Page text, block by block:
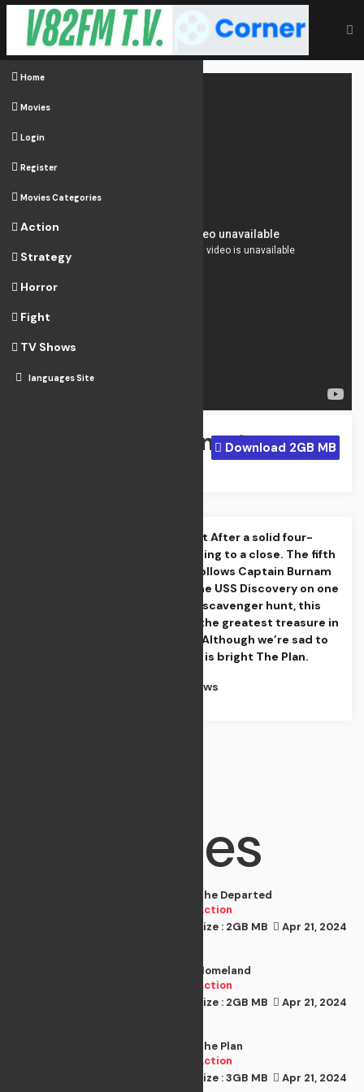
Home
Movies
Login
Register
Movies Categories
Action
Strategy
Horror
Fight
TV Shows
languages Site
Night CometDownload 2GB MB
The Departed Part After a solid four-
season run is coming to a close. The fifth
and final season follows Captain Burnam
and the crew of the USS Discovery on one
last intergalactic scavenger hunt, this
time in search of the greatest treasure in
the known galaxy Although we’re sad to
see go, the future is bright The Plan.
Category : TV Shows
Movies
The Departed
Action
Size : 2GB MB
Apr 21, 2024
Homeland
Action
Size : 2GB MB
Apr 21, 2024
The Plan
Action
Size : 3GB MB
Apr 21, 2024